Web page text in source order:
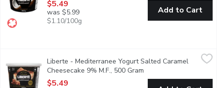
$5.49
was $5.99
$1.10/100g
Add to Cart
Liberte - Mediterranee Yogurt Salted Caramel Cheesecake 9%
Indulge in the rich, creamy taste of Libert Mditerrane yogurt
Liberte - Mediterranee Yogurt Salted Caramel
Cheesecake 9% M.F., 500 Gram
$5.49